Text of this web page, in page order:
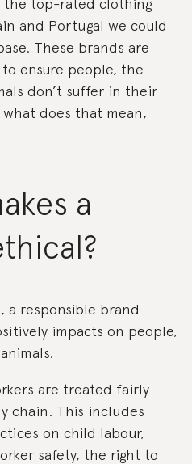
the top-rated clothing
and Portugal we could
These brands are
ensure people, the
don’t suffer in their
does that mean,
a
a responsible brand
impacts on people,
are treated fairly
chain. This includes
on child labour,
safety, the right to